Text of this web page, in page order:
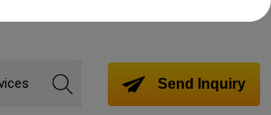
Send Inquiry